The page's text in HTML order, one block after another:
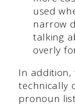
used
narrow
talking
overly
In addition,
technically
pronoun